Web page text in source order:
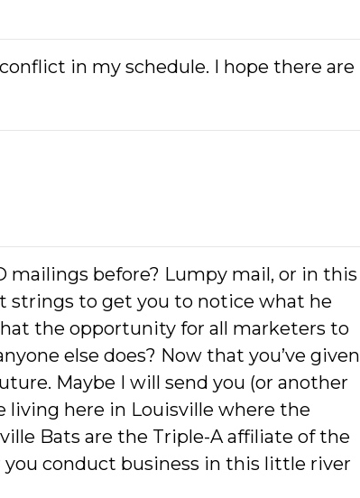
in my schedule. I hope there are
mailings before? Lumpy mail, or in this
strings to get you to notice what he
the opportunity for all marketers to
else does? Now that you’ve given
Maybe I will send you (or another
living here in Louisville where the
Bats are the Triple-A affiliate of the
you conduct business in this little river